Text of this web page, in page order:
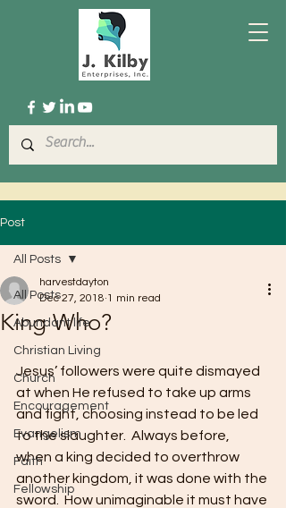
Post
All Posts
Abundant life
Christian Living
Church
Encouragement
Evangelism
Faith
Fellowship
All Posts
King Who?
harvestdayton
Dec 27, 2018 1 min read
Jesus’ followers were quite dismayed
at when He refused to take up arms
and fight, choosing instead to be led
to the slaughter.  Always before,
when a king decided to overthrow
another kingdom, it was done with the
sword.  How unimaginable it must have